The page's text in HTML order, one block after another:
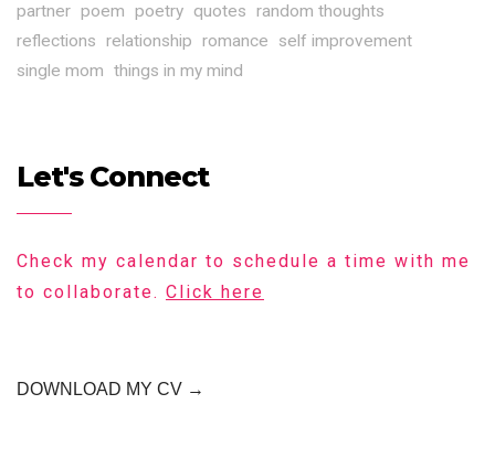
partner poem poetry quotes random thoughts
reflections relationship romance
self improvement
single mom things in my mind
Let's Connect
Check my calendar to schedule a time with me
to collaborate. Click here
DOWNLOAD MY CV →